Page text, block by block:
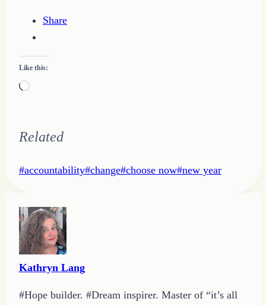
Share
Like this:
Loading…
Related
Post
#accountability#change#choose now#new year
Kathryn Lang
#Hope builder. #Dream inspirer. Master of “it’s all